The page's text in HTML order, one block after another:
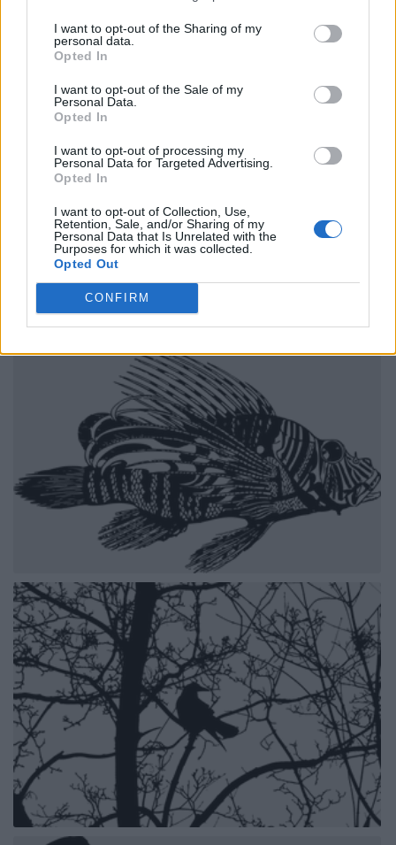
I want to opt-out of the Sharing of my
personal data.
Opted In
I want to opt-out of the Sale of my
Personal Data.
Opted In
I want to opt-out of processing my
Personal Data for Targeted Advertising.
Opted In
I want to opt-out of Collection, Use,
Retention, Sale, and/or Sharing of my
Personal Data that Is Unrelated with the
Purposes for which it was collected.
Opted Out
CONFIRM